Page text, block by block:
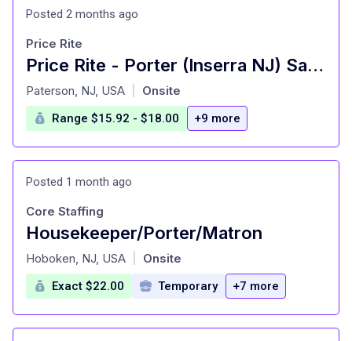
Posted 2 months ago
Price Rite - Porter (Inserra NJ) Salary Range $15.92 - $18.00/hr
at
Price Rite
Paterson, NJ, USA Onsite
Range $15.92 - $18.00 +9 more
Posted 1 month ago
Housekeeper/Porter/Matron
at
Core Staffing
Hoboken, NJ, USA Onsite
Exact $22.00 Temporary +7 more